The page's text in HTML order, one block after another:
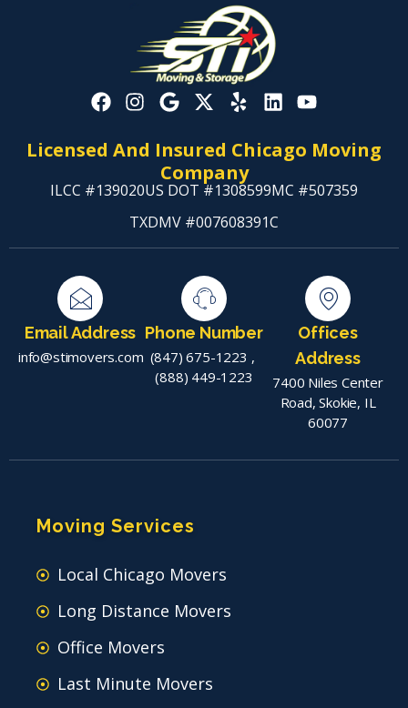
Licensed And Insured Chicago Moving
Company
ILCC #139020US DOT #1308599MC #507359
TXDMV #007608391C
Email Address
info@stimovers.com
Phone Number
(847) 675-1223 ,
(888) 449-1223
Offices
Address
7400 Niles Center
Road, Skokie, IL
60077
Moving Services
Local Chicago Movers
Long Distance Movers
Office Movers
Last Minute Movers